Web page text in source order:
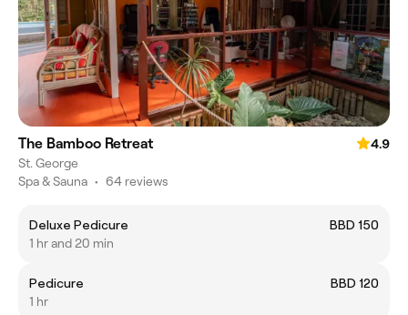
The Bamboo Retreat
4.9
St. George
Spa & Sauna • 64 reviews
Deluxe Pedicure
BBD 150
1 hr and 20 min
Pedicure
BBD 120
1 hr